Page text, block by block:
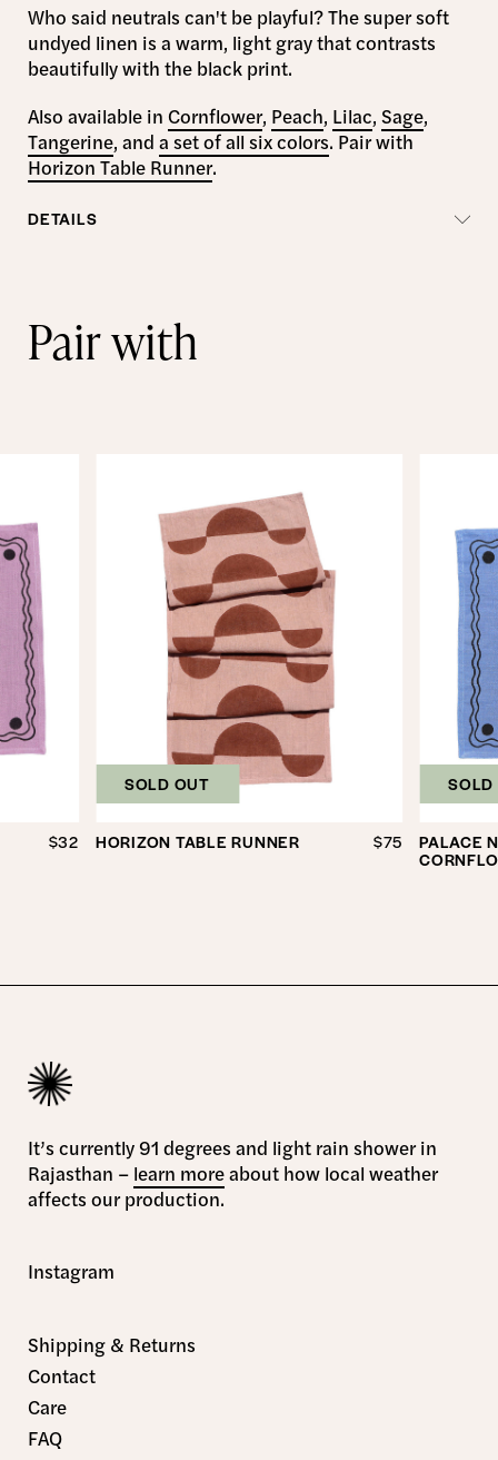
Who said neutrals can't be playful? The super soft
undyed linen is a warm, light gray that contrasts
beautifully with the black print.
Also available in Cornflower, Peach, Lilac, Sage,
Tangerine, and a set of all six colors. Pair with
Horizon Table Runner.
DETAILS
Pair with
SOLD OUT
HORIZON TABLE RUNNER $75
PALACE
$32
It’s currently 91 degrees and light rain shower in
Rajasthan – learn moreabout how local weather
affects our production.
Instagram
Shipping & Returns
Contact
Care
FAQ